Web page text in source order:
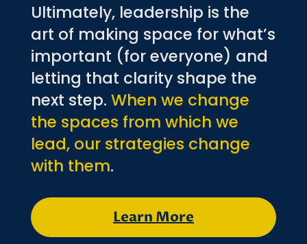
Ultimately, leadership is the
art of making space for what’s
important (for everyone) and
letting that clarity shape the
next step. When we change
the spaces from which we
lead, our strategies change
with them.
Learn More